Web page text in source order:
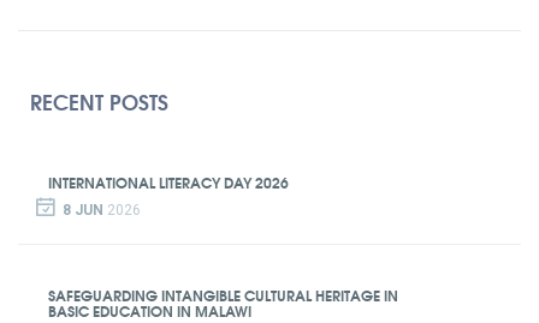
RECENT POSTS
INTERNATIONAL LITERACY DAY 2026
8 JUN 2026
SAFEGUARDING INTANGIBLE CULTURAL HERITAGE IN
BASIC EDUCATION IN MALAWI